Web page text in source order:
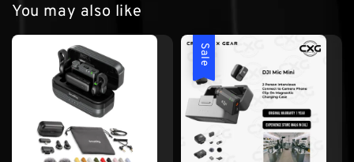
You may also like
Sale